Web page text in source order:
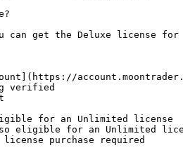
get the Deluxe license
verified